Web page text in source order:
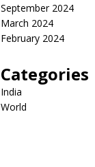
September 2024
March 2024
February 2024
Categories
India
World